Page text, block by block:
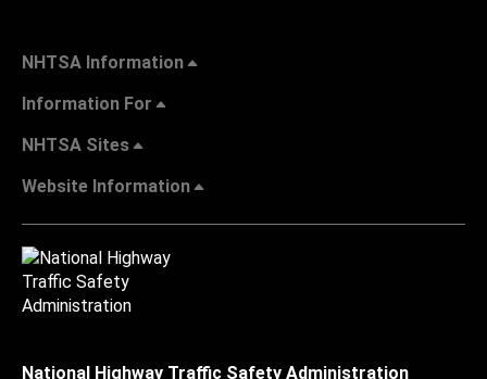
NHTSA Information
Information For
NHTSA Sites
Website Information
National Highway Traffic Safety Administration